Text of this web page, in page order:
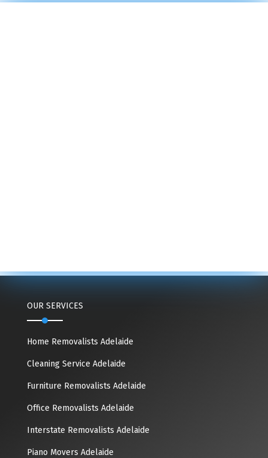
OUR SERVICES
Home Removalists Adelaide
Cleaning Service Adelaide
Furniture Removalists Adelaide
Office Removalists Adelaide
Interstate Removalists Adelaide
Piano Movers Adelaide